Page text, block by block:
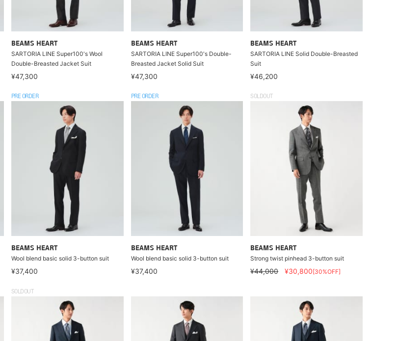
BEAMS HEART
SARTORIA LINE Super100's Wool
Double-Breasted Jacket Suit
¥47,300
BEAMS HEART
SARTORIA LINE Super100's Double-
Breasted Jacket Solid Suit
¥47,300
BEAMS HEART
SARTORIA LINE Solid Double-Breasted
Suit
¥46,200
PRE ORDER
BEAMS HEART
Wool blend basic solid 3-button suit
¥37,400
PRE ORDER
BEAMS HEART
Wool blend basic solid 3-button suit
¥37,400
SOLDOUT
BEAMS HEART
Strong twist pinhead 3-button suit
¥44,000 ¥30,800[30%OFF]
SOLDOUT